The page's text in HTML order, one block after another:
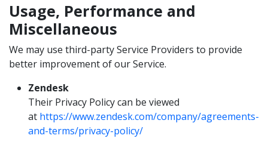
Usage, Performance and
Miscellaneous
We may use third-party Service Providers to provide
better improvement of our Service.
Zendesk
Their Privacy Policy can be viewed
at https://www.zendesk.com/company/agreements-
and-terms/privacy-policy/